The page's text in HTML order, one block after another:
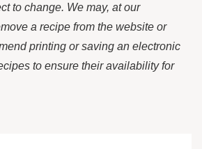
to change. We may, at our
a recipe from the website or
printing or saving an electronic
to ensure their availability for